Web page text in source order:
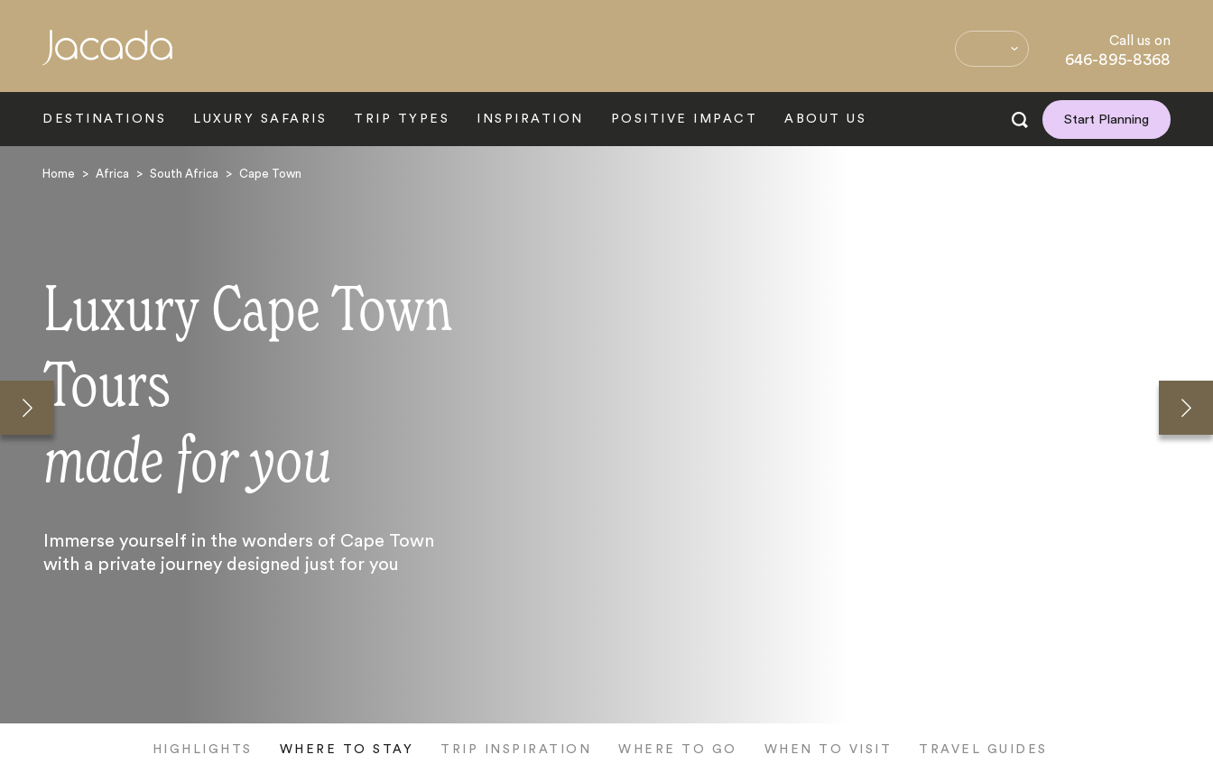
Call us on
646-895-8368
DESTINATIONS LUXURY SAFARIS TRIP TYPES INSPIRATION POSITIVE IMPACT ABOUT US Start Planning
Home > Africa > South Africa > Cape Town
Luxury Cape Town
Tours
made for you
Immerse yourself in the wonders of Cape Town
with a private journey designed just for you
HIGHLIGHTS WHERE TO STAY TRIP INSPIRATION WHERE TO GO WHEN TO VISIT TRAVEL GUIDES
Search